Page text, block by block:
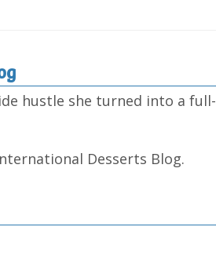
hustle she turned into a full-
Desserts Blog.